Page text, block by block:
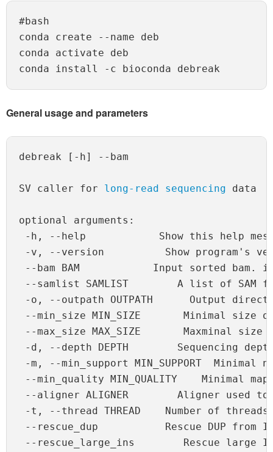
#bash
conda create --name deb
conda activate deb
General usage and parameters
debreak [-h] --bam
SV caller for long-read sequencing data
optional arguments:
-h, --help            Show this help
-v, --version          Show program's
--bam BAM            Input sorted bam.
--samlist SAMLIST        A list of SAM
-o, --outpath OUTPATH      Output
--min_size MIN_SIZE       Minimal size
--max_size MAX_SIZE       Maxminal size
-d, --depth DEPTH        Sequencing
-m, --min_support MIN_SUPPORT
--min_quality MIN_QUALITY    Minimal
--aligner ALIGNER        Aligner used to
-t, --thread THREAD    Number of threads
--rescue_dup           Rescue DUP from
--rescue_large_ins        Rescue large